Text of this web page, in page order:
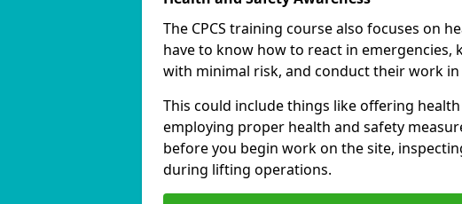
The CPCS training course also focuses on
have to know how to react in
with minimal risk, and conduct their work
This could include things like offering
employing proper health and safety
before you begin work on the site,
during lifting operations.